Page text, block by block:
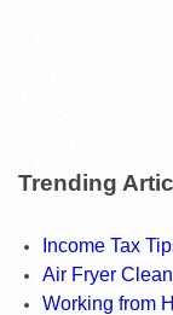
Trending
Income Tax
Air Fryer
Working from